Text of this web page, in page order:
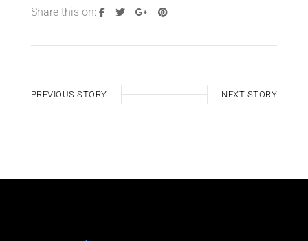
Share this on:
PREVIOUS STORY NEXT STORY